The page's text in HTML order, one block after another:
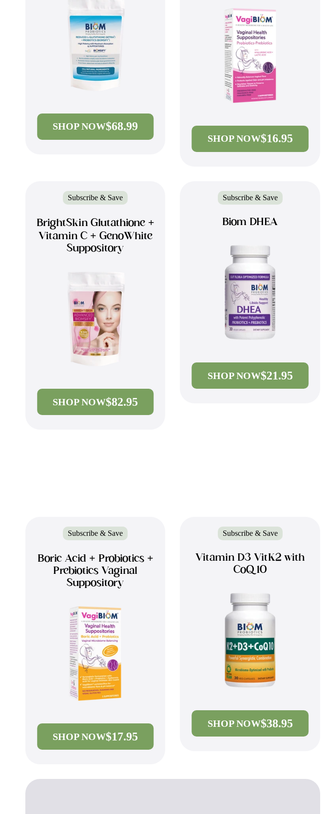
SHOP NOW$68.99
SHOP NOW$16.95
Subscribe & Save
BrightSkin Glutathione +
Vitamin C + GenoWhite
Suppository
SHOP NOW$82.95
Subscribe & Save
Biom DHEA
SHOP NOW$21.95
Subscribe & Save
Boric Acid + Probiotics +
Prebiotics Vaginal
Suppository
SHOP NOW$17.95
Subscribe & Save
Vitamin D3 VitK2 with
CoQ10
SHOP NOW$38.95